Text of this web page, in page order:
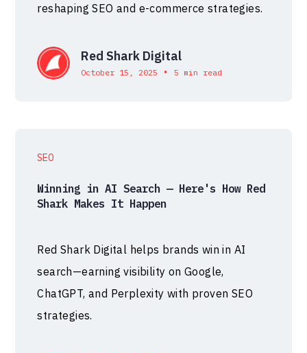
reshaping SEO and e-commerce strategies.
Red Shark Digital
October 15, 2025 • 5 min read
SEO
Winning in AI Search — Here's How Red
Shark Makes It Happen
Red Shark Digital helps brands win in AI
search—earning visibility on Google,
ChatGPT, and Perplexity with proven SEO
strategies.